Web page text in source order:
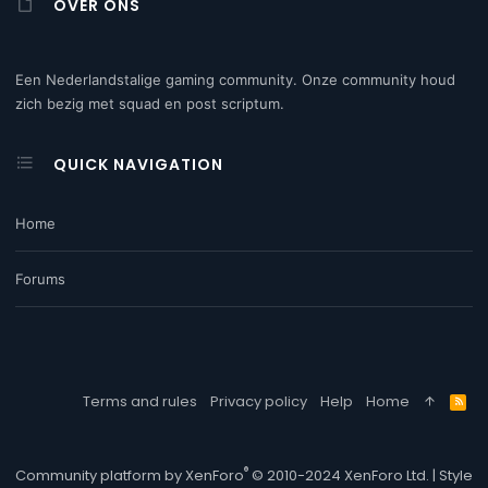
OVER ONS
Een Nederlandstalige gaming community. Onze community houd
zich bezig met squad en post scriptum.
QUICK NAVIGATION
Home
Forums
Terms and rules Privacy policy Help Home
R
S
Community platform by XenForo® © 2010-2024 XenForo Ltd. | Style